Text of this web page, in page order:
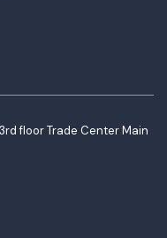
floor Trade Center Main